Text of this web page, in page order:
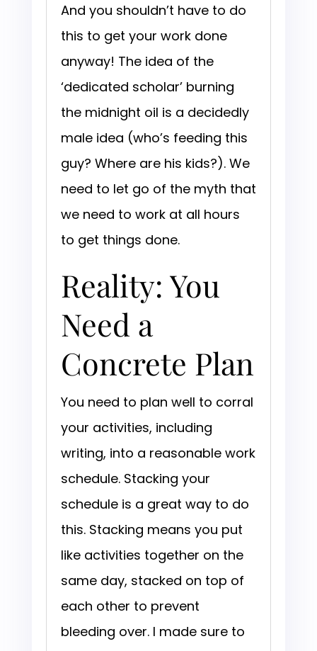
And you shouldn’t have to do
this to get your work done
anyway! The idea of the
‘dedicated scholar’ burning
the midnight oil is a decidedly
male idea (who’s feeding this
guy? Where are his kids?). We
need to let go of the myth that
we need to work at all hours
to get things done.
Reality: You
Need a
Concrete Plan
You need to plan well to corral
your activities, including
writing, into a reasonable work
schedule. Stacking your
schedule is a great way to do
this. Stacking means you put
like activities together on the
same day, stacked on top of
each other to prevent
bleeding over. I made sure to